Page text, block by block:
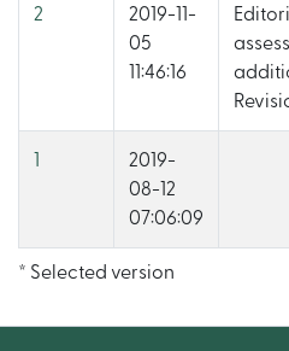
2
2019-11-
05
11:46:16
2019-
08-12
07:06:09
* Selected version